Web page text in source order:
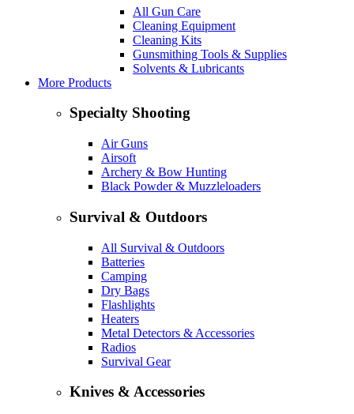
All Gun Care
Cleaning Equipment
Cleaning Kits
Gunsmithing Tools & Supplies
Solvents & Lubricants
More Products
Specialty Shooting
Air Guns
Airsoft
Archery & Bow Hunting
Black Powder & Muzzleloaders
Survival & Outdoors
All Survival & Outdoors
Batteries
Camping
Dry Bags
Flashlights
Heaters
Metal Detectors & Accessories
Radios
Survival Gear
Knives & Accessories